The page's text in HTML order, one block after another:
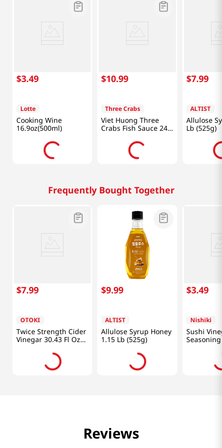
$3.49
Lotte
Cooking Wine
16.9oz(500ml)
$10.99
Three Crabs
Viet Huong Three
Crabs Fish Sauce 24
$7.99
ALTIST
Allulose
Lb (525g)
Frequently Bought Together
$7.99
OTOKI
Twice Strength Cider
Vinegar 30.43 Fl Oz
(900ml)
$9.99
ALTIST
Allulose Syrup Honey
1.15 Lb (525g)
$3.49
Nishiki
Sushi
oz(300ml)
Reviews